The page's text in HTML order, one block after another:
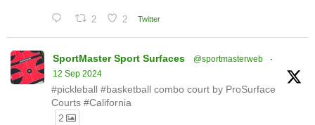
2 2 Twitter
SportMaster Sport Surfaces @sportmasterweb
·
12 Sep 2024
#pickleball #basketball combo court by ProSurface
Courts #California
2